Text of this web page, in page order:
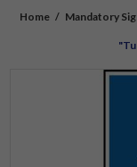
Home / Mandatory